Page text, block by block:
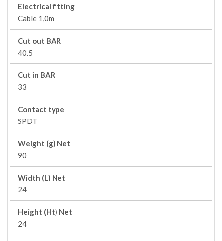
Electrical fitting
Cable 1,0m
Cut out BAR
40.5
Cut in BAR
33
Contact type
SPDT
Weight (g) Net
90
Width (L) Net
24
Height (Ht) Net
24